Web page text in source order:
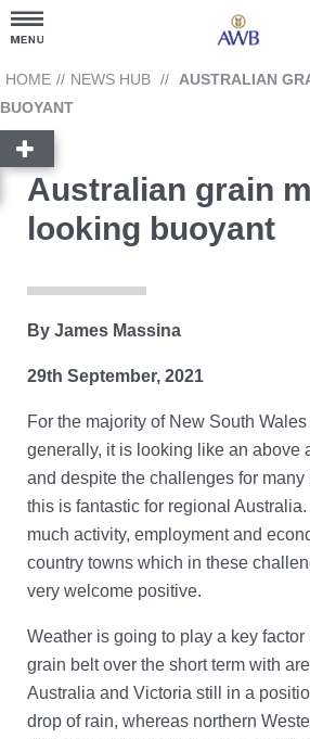
Customer Hub
Grain Prices
Products and Services
GrainFlow
Reporting
Account Link
Ask AWB Administration
GrainFlow Grower Portal
Cargill
Contact Us
Account Help
HOME // NEWS HUB //
AUSTRALIAN
BUOYANT
Australian grain
looking buoyant
By James Massina
29th September, 2021
For the majority of New South
generally, it is looking like an above
and despite the challenges for many
this is fantastic for regional
much activity, employment and
country towns which in these
very welcome positive.
Weather is going to play a key
grain belt over the short term with
Australia and Victoria still in a
drop of rain, whereas northern